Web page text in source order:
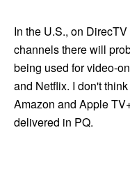
In the U.S., on
channels there will
being used for video-
and Netflix. I don't
Amazon and Apple
delivered in PQ.